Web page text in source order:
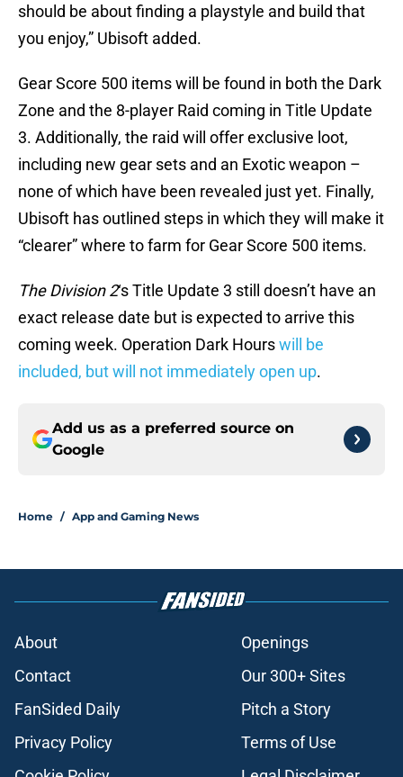
should be about finding a playstyle and build that
you enjoy,” Ubisoft added.
Gear Score 500 items will be found in both the Dark
Zone and the 8-player Raid coming in Title Update
3. Additionally, the raid will offer exclusive loot,
including new gear sets and an Exotic weapon –
none of which have been revealed just yet. Finally,
Ubisoft has outlined steps in which they will make it
“clearer” where to farm for Gear Score 500 items.
The Division 2‘s Title Update 3 still doesn’t have an
exact release date but is expected to arrive this
coming week. Operation Dark Hourswill be
included, but will not immediately open up.
Add us as a preferred source on
Google
Home / App and Gaming News
About
Openings
Contact
Our 300+ Sites
FanSided Daily
Pitch a Story
Privacy Policy
Terms of Use